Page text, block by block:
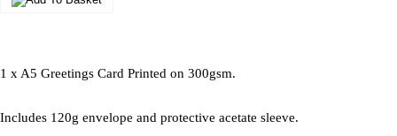
1 x A5 Greetings Card Printed on 300gsm.
Includes 120g envelope and protective acetate sleeve.